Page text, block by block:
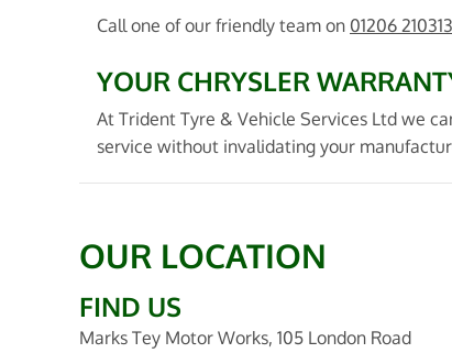
Call one of our friendly team on 01206 210313
YOUR CHRYSLER
At Trident Tyre & Vehicle Services Ltd we
service without invalidating your
OUR LOCATION
FIND US
Marks Tey Motor Works, 105 London Road